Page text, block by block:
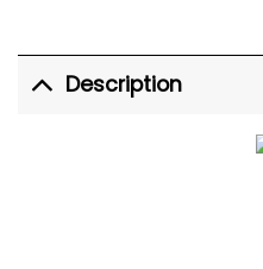
Description